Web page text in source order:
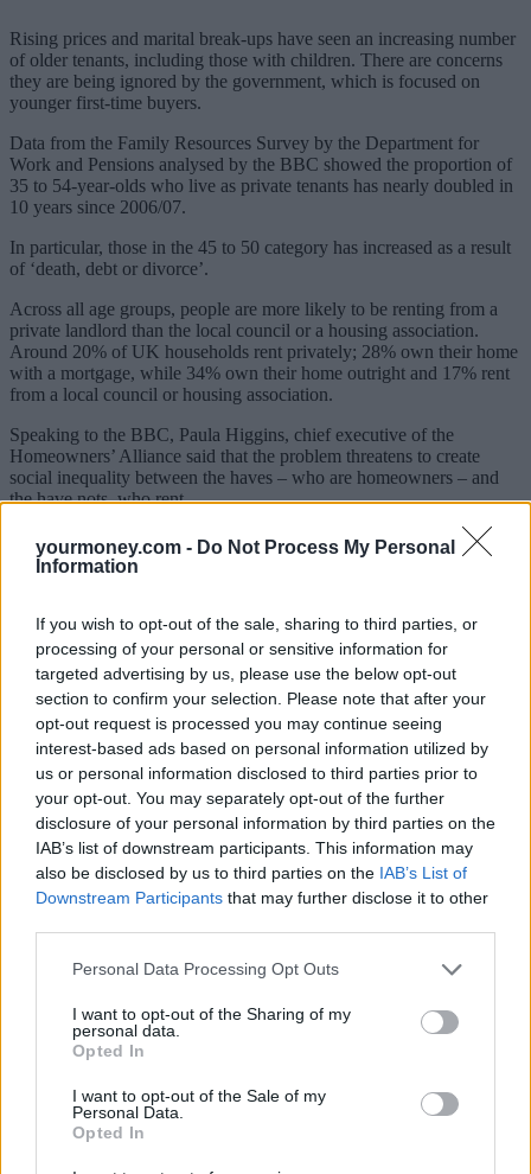
yourmoney.com - Do Not Process My Personal
Information
If you wish to opt-out of the sale, sharing to third parties, or
processing of your personal or sensitive information for
targeted advertising by us, please use the below opt-out
section to confirm your selection. Please note that after your
opt-out request is processed you may continue seeing
interest-based ads based on personal information utilized by
us or personal information disclosed to third parties prior to
your opt-out. You may separately opt-out of the further
disclosure of your personal information by third parties on the
IAB’s list of downstream participants. This information may
also be disclosed by us to third parties on the IAB’s List of
Downstream Participants that may further disclose it to other
Personal Data Processing Opt Outs
I want to opt-out of the Sharing of my
personal data.
Opted In
I want to opt-out of the Sale of my
Personal Data.
Opted In
Rising prices and marital break-ups have seen an increasing number
of older tenants, including those with children. There are concerns
they are being ignored by the government, which is focused on
younger first-time buyers.
Data from the Family Resources Survey by the Department for
Work and Pensions analysed by the BBC showed the proportion of
35 to 54-year-olds who live as private tenants has nearly doubled in
10 years since 2006/07.
In particular, those in the 45 to 50 category has increased as a result
of ‘death, debt or divorce’.
Across all age groups, people are more likely to be renting from a
private landlord than the local council or a housing association.
Around 20% of UK households rent privately; 28% own their home
with a mortgage, while 34% own their home outright and 17% rent
from a local council or housing association.
Speaking to the BBC, Paula Higgins, chief executive of the
Homeowners’ Alliance said that the problem threatens to create
social inequality between the haves – who are homeowners – and
the have nots, who rent.
Sponsored
There is also the problem of whether renters would need
government support in retirement, while those who own their own
home would have fewer or no housing costs.
However, the maths is not clear cut. Homeownership has been a
route to riches, but property prices have been rising steadily for
almost four decades and now sit at 7.6x average salaries. ONS data
shows that the median price paid for a home rose 259% between
1997 and 2016, while earnings rose only 68%.
House prices are falling in some parts of London and the South
East. This may also be acting as a deterrent for some forty-
somethings.
older borrowers
rental growth
renting versus buying